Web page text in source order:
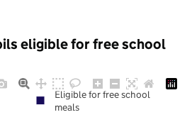
eligible for free school
Eligible for free school
meals